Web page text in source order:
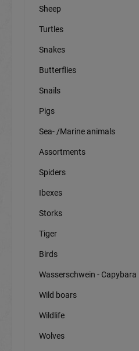
Sheep
Turtles
Snakes
Butterflies
Snails
Pigs
Sea- /Marine animals
Assortments
Spiders
Ibexes
Storks
Tiger
Birds
Wasserschwein - Capybara
Wild boars
Wildlife
Wolves